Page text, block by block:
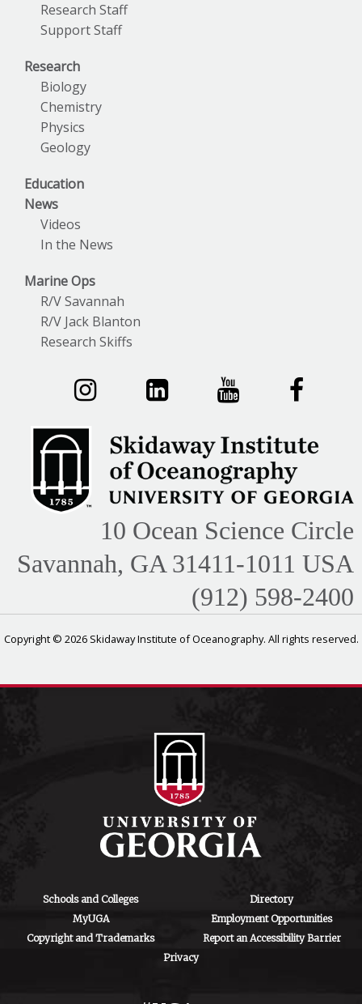
Research Staff
Support Staff
Research
Biology
Chemistry
Physics
Geology
Education
News
Videos
In the News
Marine Ops
R/V Savannah
R/V Jack Blanton
Research Skiffs
10 Ocean Science Circle
Savannah, GA 31411-1011 USA
(912) 598-2400
Copyright © 2026 Skidaway Institute of Oceanography. All rights reserved.
Schools and Colleges
Directory
MyUGA
Employment Opportunities
Copyright and Trademarks
Report an Accessibility Barrier
Privacy